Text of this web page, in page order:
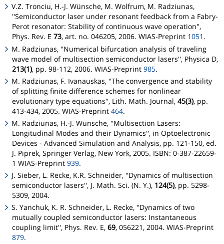
V.Z. Tronciu, H.-J. Wünsche, M. Wolfrum, M. Radziunas,
''Semiconductor laser under resonant feedback from a Fabry-
Perot resonator: Stability of continuous wave operation'',
Phys. Rev. E 73, art. no. 046205, 2006. WIAS-Preprint 1051 .
M. Radziunas, ''Numerical bifurcation analysis of traveling
wave model of multisection semiconductor lasers'', Physica D,
213(1), pp. 98-112, 2006. WIAS-Preprint 985.
M. Radziunas, F. Ivanauskas, "The convergence and stability
of splitting finite difference schemes for nonlinear
evolutionary type equations", Lith. Math. Journal, 45(3), pp.
413-434, 2005. WIAS-Preprint 464.
M. Radziunas, H.-J. Wünsche, ''Multisection Lasers:
Longitudinal Modes and their Dynamics'', in Optoelectronic
Devices - Advanced Simulation and Analysis, pp. 121-150, ed.
J. Piprek, Springer Verlag, New York, 2005. ISBN: 0-387-22659-
1 WIAS-Preprint 939.
J. Sieber, L. Recke, K.R. Schneider, ''Dynamics of multisection
semiconductor lasers'', J. Math. Sci. (N. Y.), 124(5), pp. 5298-
5309, 2004.
S. Yanchuk, K. R. Schneider, L. Recke, ''Dynamics of two
mutually coupled semiconductor lasers: Instantaneous
coupling limit'', Phys. Rev. E, 69, 056221, 2004. WIAS-Preprint
879.